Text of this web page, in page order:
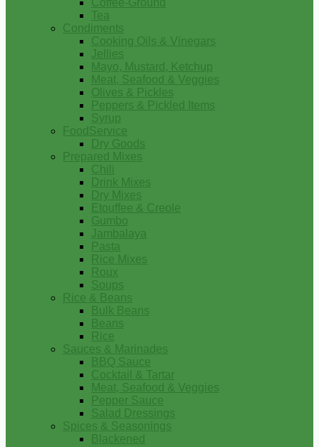
Coffee-Ground
Tea
Condiments
Cooking Oils & Vinegars
Jellies
Mayo, Mustard, Ketchup
Meat, Seafood & Veggies
Olives & Pickles
Peppers & Pickled Items
Syrup
FoodService
Dry Goods
Prepared Mixes
Chili
Drink Mixes
Dry Mixes
Etouffee & Creole
Gumbo
Jambalaya
Pasta
Rice Mixes
Roux
Soups
Rice & Beans
Bulk Beans
Beans
Rice
Sauces & Marinades
BBQ Sauce
Cocktail & Tartar
Meat, Seafood & Veggies
Pepper Sauce
Salad Dressings
Spices & Seasonings
Blackened